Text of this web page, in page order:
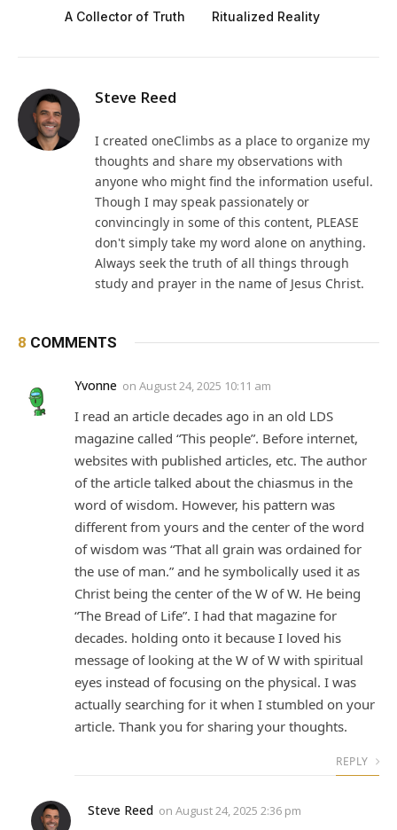
A Collector of Truth Ritualized Reality
Steve Reed
I created oneClimbs as a place to organize my
thoughts and share my observations with
anyone who might find the information useful.
Though I may speak passionately or
convincingly in some of this content, PLEASE
don't simply take my word alone on anything.
Always seek the truth of all things through
study and prayer in the name of Jesus Christ.
8 COMMENTS
Yvonne on August 24, 2025 10:11 am
I read an article decades ago in an old LDS
magazine called “This people”. Before internet,
websites with published articles, etc. The author
of the article talked about the chiasmus in the
word of wisdom. However, his pattern was
different from yours and the center of the word
of wisdom was “That all grain was ordained for
the use of man.” and he symbolically used it as
Christ being the center of the W of W. He being
“The Bread of Life”. I had that magazine for
decades. holding onto it because I loved his
message of looking at the W of W with spiritual
eyes instead of focusing on the physical. I was
actually searching for it when I stumbled on your
article. Thank you for sharing your thoughts.
REPLY
Steve Reed on August 24, 2025 2:36 pm